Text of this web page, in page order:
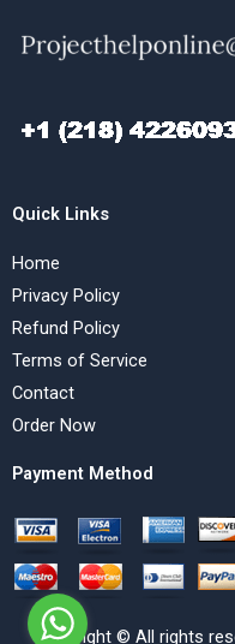
Quick Links
Home
Privacy Policy
Refund Policy
Terms of Service
Contact
Order Now
Payment Method
Copyright © All rights